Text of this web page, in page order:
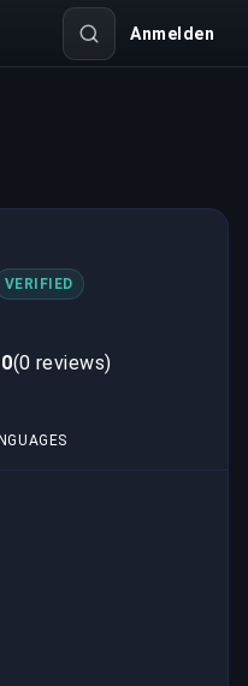
Anmelden
VERIFIED
(0 reviews)